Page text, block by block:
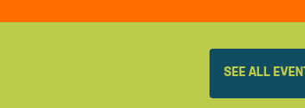
SEE ALL